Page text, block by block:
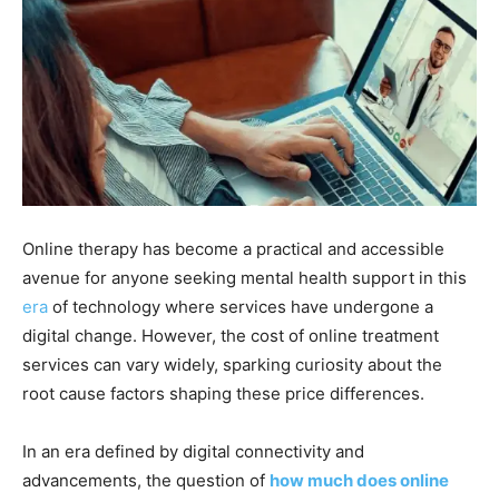
Online therapy has become a practical and accessible
avenue for anyone seeking mental health support in this
era of technology where services have undergone a
digital change. However, the cost of online treatment
services can vary widely, sparking curiosity about the
root cause factors shaping these price differences.
In an era defined by digital connectivity and
advancements, the question of how much does online